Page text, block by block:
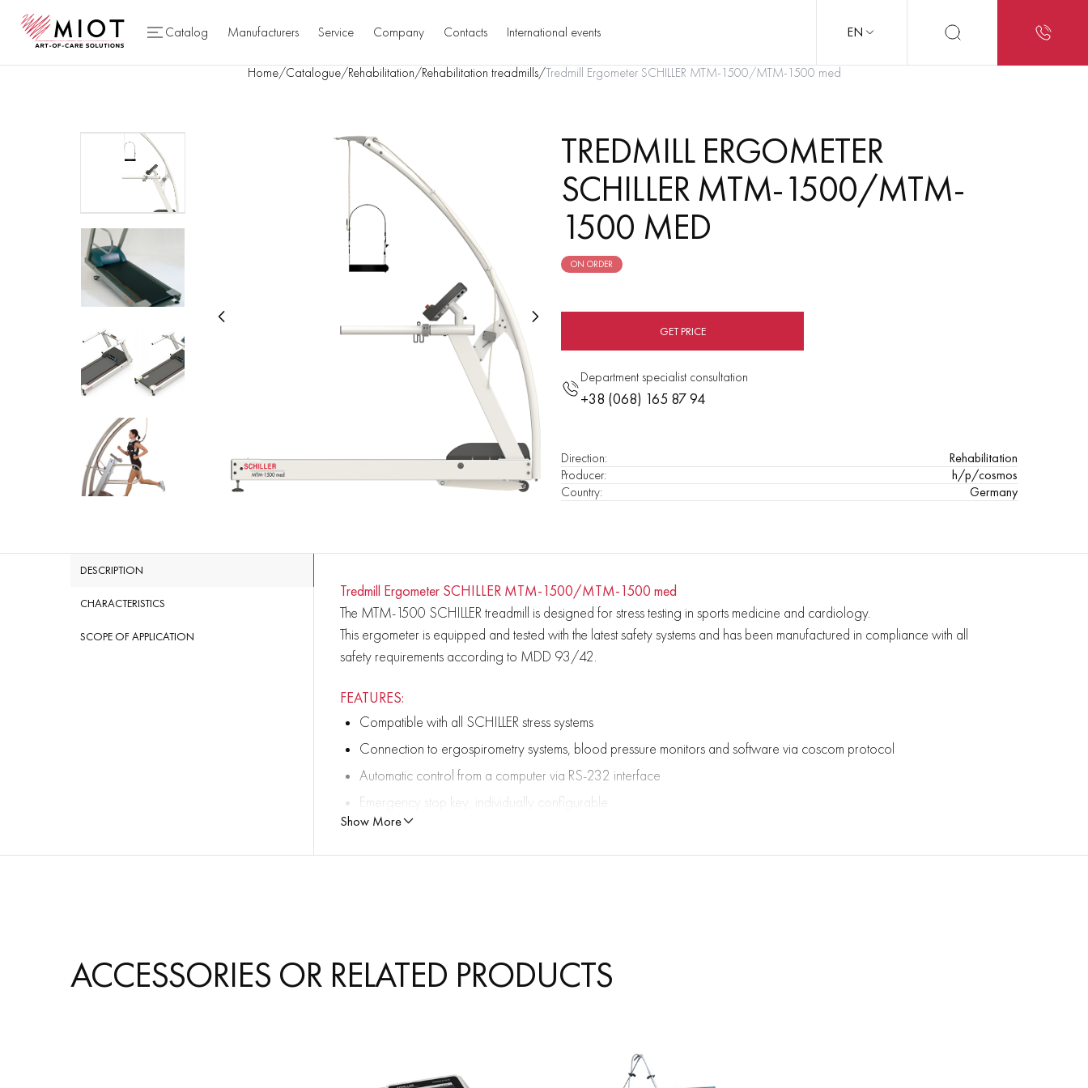
Catalog Manufacturers Service Company Contacts International events EN
Home/Catalogue/Rehabilitation/Rehabilitation treadmills/Tredmill Ergometer SCHILLER MTM-1500/MTM-1500 med
TREDMILL ERGOMETER
SCHILLER MTM-1500/MTM-
1500 MED
ON ORDER
GET PRICE
Department specialist consultation
+38 (068) 165 87 94
Direction:
Rehabilitation
Producer:
h/p/cosmos
Country: Germany
DESCRIPTION
CHARACTERISTICS
SCOPE OF APPLICATION
Tredmill Ergometer SCHILLER MTM-1500/MTM-1500 med
The MTM-1500 SCHILLER treadmill is designed for stress testing in sports medicine and cardiology.
This ergometer is equipped and tested with the latest safety systems and has been manufactured in compliance with all
safety requirements according to MDD 93/42.
FEATURES:
Compatible with all SCHILLER stress systems
Connection to ergospirometry systems, blood pressure monitors and software via coscom protocol
Automatic control from a computer via RS-232 interface
Emergency stop key, individually configurable
Maximum patient weight: 300 kg
Show More
ACCESSORIES OR RELATED PRODUCTS